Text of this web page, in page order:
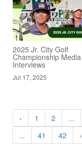
2025 Jr. City Golf
Championship Media
Interviews
Jul 17, 2025
‹ 1 2 ...
...
41 42 ›